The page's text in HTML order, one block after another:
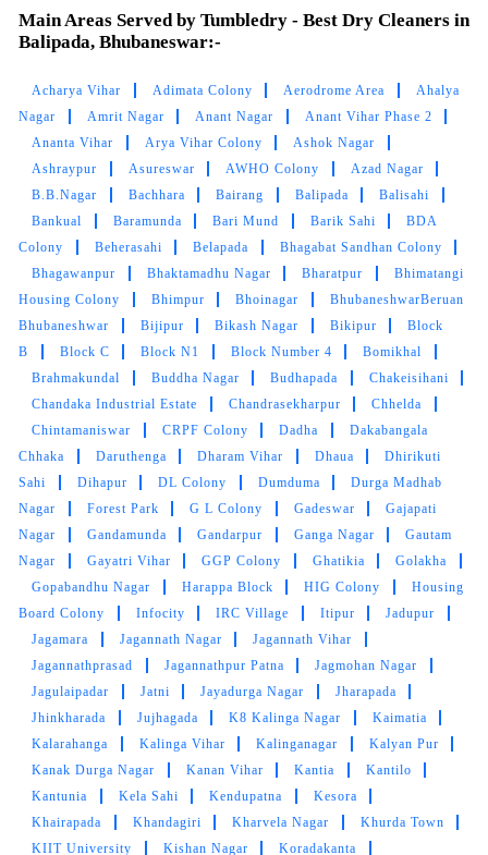
5
Very satisfied with the service!! Got my blanket
and saree cleaned. Team is very energetic and
am personally very satisfied with the cleaning
experience
5
AMRUTA DAS
Great service by the team and very helpful
@sidharth Meher. They also have very timely
and reliable service. Best service in bbsr.
5
BHABATOSH PATTANAYAK
Excellent service!! The team is young and very
responsive. 101% satisfied with the service
5
PUNYASLOKA DAS
Main Areas Served by Tumbledry - Best Dry Cleaners in
Balipada, Bhubaneswar:-
Acharya Vihar Adimata Colony Aerodrome Area
Ahalya
Nagar
Amrit Nagar Anant Nagar
Anant Vihar Phase 2
Ananta Vihar
Arya Vihar Colony
Ashok Nagar
Ashraypur
Asureswar AWHO Colony
Azad Nagar
B.B.Nagar
Bachhara Bairang Balipada
Balisahi
Bankual
Baramunda Bari Mund Barik Sahi
BDA
Colony
Beherasahi Belapada
Bhagabat Sandhan Colony
Bhagawanpur
Bhaktamadhu Nagar Bharatpur
Bhimatangi
Housing Colony
Bhimpur Bhoinagar
BhubaneshwarBeruan
Bhubaneshwar
Bijipur Bikash Nagar Bikipur
Block
B
Block C Block N1 Block Number 4
Bomikhal
Brahmakundal
Buddha Nagar Budhapada
Chakeisihani
Chandaka Industrial Estate
Chandrasekharpur
Chhelda
Chintamaniswar
CRPF Colony Dadha
Dakabangala
Chhaka
Daruthenga Dharam Vihar Dhaua
Dhirikuti
Sahi
Dihapur DL Colony Dumduma
Durga Madhab
Nagar
Forest Park G L Colony Gadeswar
Gajapati
Nagar
Gandamunda Gandarpur Ganga Nagar
Gautam
Nagar
Gayatri Vihar GGP Colony Ghatikia
Golakha
Gopabandhu Nagar
Harappa Block HIG Colony
Housing
Board Colony
Infocity IRC Village Itipur
Jadupur
Jagamara
Jagannath Nagar
Jagannath Vihar
Jagannathprasad
Jagannathpur Patna
Jagmohan Nagar
Jagulaipadar
Jatni Jayadurga Nagar
Jharapada
Jhinkharada
Jujhagada K8 Kalinga Nagar
Kaimatia
Kalarahanga
Kalinga Vihar Kalinganagar
Kalyan Pur
Kanak Durga Nagar
Kanan Vihar Kantia
Kantilo
Kantunia
Kela Sahi Kendupatna
Kesora
Khairapada
Khandagiri Kharvela Nagar
Khurda Town
KIIT University
Kishan Nagar
Koradakanta